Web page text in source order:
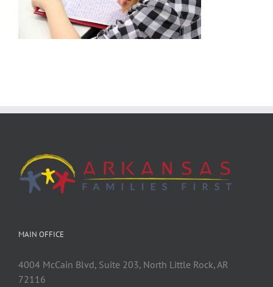
MAIN OFFICE
4004 McCain Blvd, Suite 203, North Little Rock, AR
72116